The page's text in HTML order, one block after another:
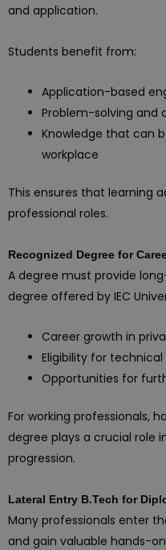
and application.
Students benefit from:
Application-based
Problem-solving and
Knowledge that can
workplace
This ensures that learning
professional roles.
Recognized Degree for
A degree must provide
degree offered by IEC
Career growth in
Eligibility for
Opportunities for
For working professionals,
degree plays a crucial role
progression.
Lateral Entry B.Tech for
Many professionals enter
and gain valuable hands-